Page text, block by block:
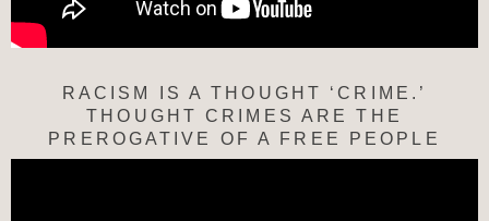
RACISM IS A THOUGHT ‘CRIME.’
THOUGHT CRIMES ARE THE
PREROGATIVE OF A FREE PEOPLE